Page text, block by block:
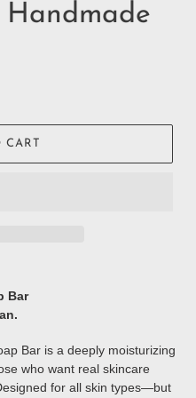
CART
Bar
Bar is a deeply moisturizing
who want real skincare
for all skin types—but